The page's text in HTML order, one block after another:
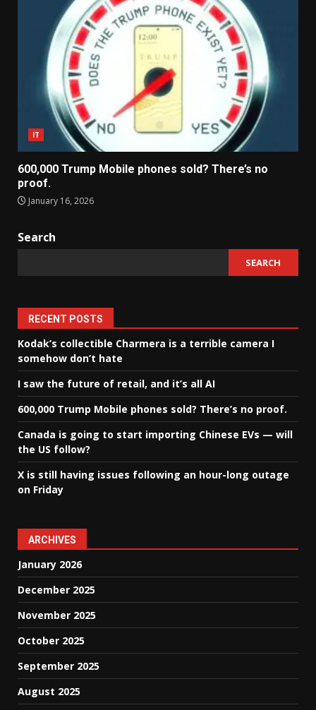
IT
600,000 Trump Mobile phones sold? There’s no
proof.
January 16, 2026
Search
SEARCH
RECENT POSTS
Kodak’s collectible Charmera is a terrible camera I
somehow don’t hate
I saw the future of retail, and it’s all AI
600,000 Trump Mobile phones sold? There’s no proof.
Canada is going to start importing Chinese EVs — will
the US follow?
X is still having issues following an hour-long outage
on Friday
ARCHIVES
January 2026
December 2025
November 2025
October 2025
September 2025
August 2025